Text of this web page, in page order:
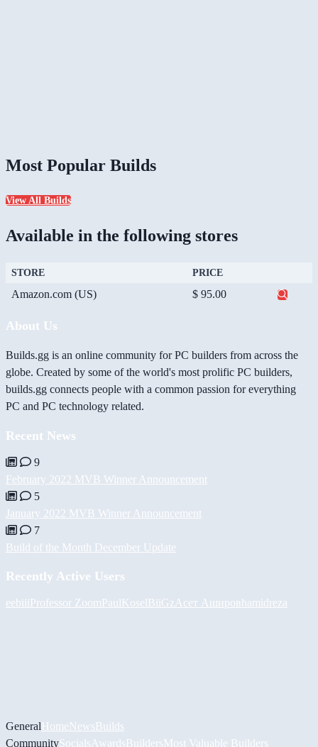
Most Popular Builds
View All Builds
Available in the following stores
STORE PRICE
Amazon.com (US) $ 95.00
About Us
Builds.gg is an online community for PC builders from across the
globe. Created by some of the world's most prolific PC builders,
builds.gg connects people with a common passion for everything
PC and PC technology related.
Recent News
9
February 2022 MVB Winner Announcement
5
January 2022 MVB Winner Announcement
7
Build of the Month December Update
Recently Active Users
eebiiiProfessor ZoomPaulKoselBiiGz Асет Ашировhamidreza
GeneralHomeNewsBuilds
CommunitySocials AwardsBuildersMost Valuable Builders